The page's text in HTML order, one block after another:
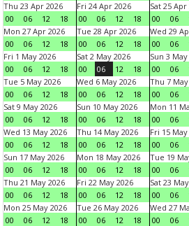
Thu 23 Apr 2026
00
06 12 18
Fri 24 Apr 2026
00
06 12 18
Sat 25 Apr
00
06
Mon 27 Apr 2026
00
06 12 18
Tue 28 Apr 2026
00
06 12 18
Wed 29
00
06
Fri 1 May 2026
00
06 12 18
Sat 2 May 2026
00
06 12 18
Sun 3
00
06
Tue 5 May 2026
00
06 12 18
Wed 6 May 2026
00
06 12 18
Thu 7
00
06
Sat 9 May 2026
00
06 12 18
Sun 10 May 2026
00
06 12 18
Mon 11
00
06
Wed 13 May 2026
00
06 12 18
Thu 14 May 2026
00
06 12 18
Fri 15 May
00
06
Sun 17 May 2026
00
06 12 18
Mon 18 May 2026
00
06 12 18
Tue 19
00
06
Thu 21 May 2026
00
06 12 18
Fri 22 May 2026
00
06 12 18
Sat 23
00
06
Mon 25 May 2026
00
06 12 18
Tue 26 May 2026
00
06 12 18
Wed 27
00
06